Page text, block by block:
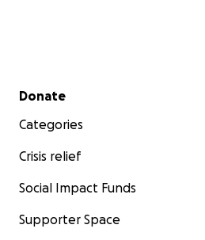
Secondary menu
Donate
Categories
Crisis relief
Social Impact Funds
Supporter Space